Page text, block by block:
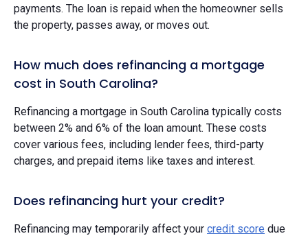
payments. The loan is repaid when the homeowner sells
the property, passes away, or moves out.
How much does refinancing a mortgage
cost in South Carolina?
Refinancing a mortgage in South Carolina typically costs
between 2% and 6% of the loan amount. These costs
cover various fees, including lender fees, third-party
charges, and prepaid items like taxes and interest.
Does refinancing hurt your credit?
Refinancing may temporarily affect your credit score due